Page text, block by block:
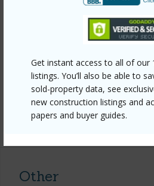
Get instant access to all of our
listings. You’ll also be able to
sold-property data, see
new construction listings and
papers and buyer guides.
Parking Available
Y
Pool N
Water Access N
+7 More (Log in to View)
Other